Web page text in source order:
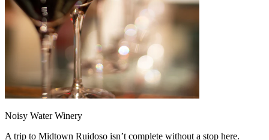
Noisy Water Winery
A trip to Midtown Ruidoso isn’t complete without a stop here.